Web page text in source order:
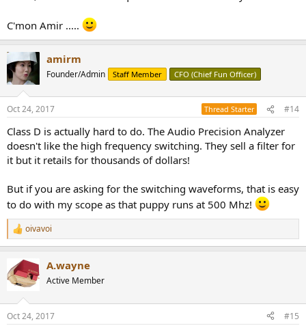
C'mon Amir .....
amirm
Founder/Admin Staff Member CFO (Chief Fun Officer)
Oct 24, 2017 Thread Starter #14
Class D is actually hard to do. The Audio Precision Analyzer
doesn't like the high frequency switching. They sell a filter for
it but it retails for thousands of dollars!
But if you are asking for the switching waveforms, that is easy
to do with my scope as that puppy runs at 500 Mhz!
R
e
c
t
i
s
oivavoi
A.wayne
Active Member
Oct 24, 2017 #15